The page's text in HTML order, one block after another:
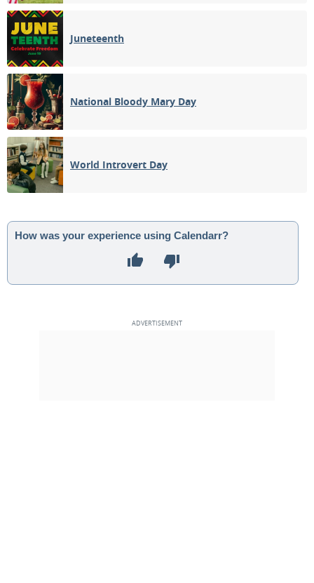
Juneteenth
National Bloody Mary Day
World Introvert Day
How was your experience using Calendarr?